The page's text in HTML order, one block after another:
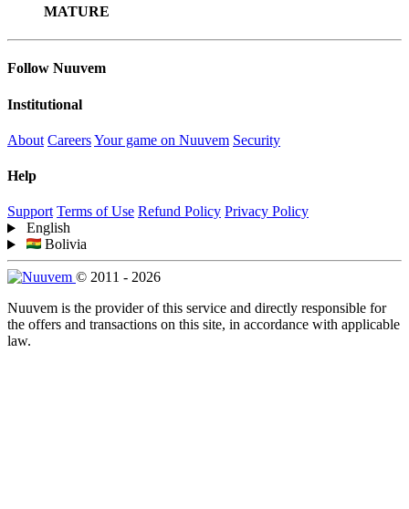
MATURE
Follow Nuuvem
Institutional
About CareersYour game on Nuuvem Security
Help
Support Terms of Use Refund Policy Privacy Policy
English
Bolivia
© 2011 - 2026
Nuuvem is the provider of this service and directly responsible for
the offers and transactions on this site, in accordance with applicable
law.